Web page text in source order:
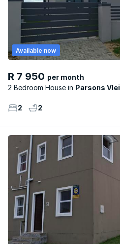
R 7 950 per month
2 Bedroom House
Parsons Vlei
Available now
2 2